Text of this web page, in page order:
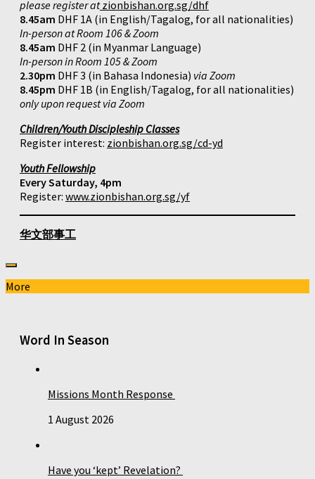
please register atzionbishan.org.sg/dhf
8.45am DHF 1A (in English/Tagalog, for all nationalities)
In-person at Room 106 & Zoom
8.45am DHF 2 (in Myanmar Language)
In-person in Room 105 & Zoom
2.30pm DHF 3 (in Bahasa Indonesia) via Zoom
8.45pm DHF 1B (in English/Tagalog, for all nationalities)
only upon request via Zoom
Children/Youth Discipleship Classes
Register interest: zionbishan.org.sg/cd-yd
Youth Fellowship
Every Saturday, 4pm
Register: www.zionbishan.org.sg/yf
华文部事工
More
Word In Season
Missions Month Response
1 August 2026
Have you ‘kept’ Revelation?